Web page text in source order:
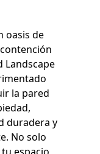
oasis de
Landscape
la pared
duradera y
No solo